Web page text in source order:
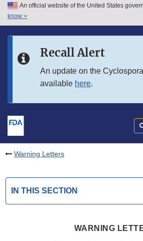
Skip to main content
Skip to in this section menu
An official website of the United States
know
Recall Alert
An update on the
available here.
Warning Letters
IN THIS SECTION
WARNING